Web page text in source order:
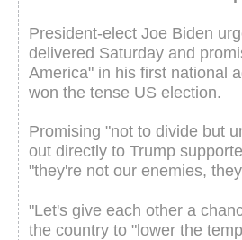
President-elect Joe Biden
delivered Saturday and
America" in his first national
won the tense US election.
Promising "not to divide but
out directly to Trump
"they're not our enemies,
"Let's give each other a
the country to "lower the